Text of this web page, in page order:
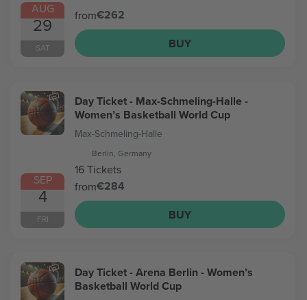
AUG
29
SAT
from€262
BUY
SEP
4
FRI
Day Ticket - Max-Schmeling-Halle -
Women’s Basketball World Cup
Max-Schmeling-Halle
Berlin, Germany
16 Tickets
from€284
BUY
Day Ticket - Arena Berlin - Women’s
Basketball World Cup